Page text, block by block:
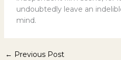
undoubtedly leave an
mind.
← Previous Post